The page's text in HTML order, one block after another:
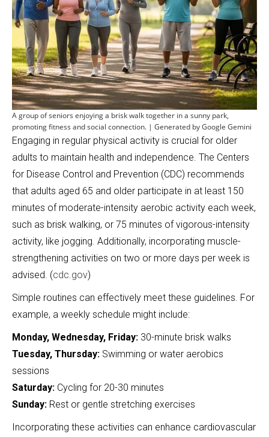
A group of seniors enjoying a brisk walk together in a sunny park,
promoting fitness and social connection. | Generated by Google Gemini
Engaging in regular physical activity is crucial for older
adults to maintain health and independence. The Centers
for Disease Control and Prevention (CDC) recommends
that adults aged 65 and older participate in at least 150
minutes of moderate-intensity aerobic activity each week,
such as brisk walking, or 75 minutes of vigorous-intensity
activity, like jogging. Additionally, incorporating muscle-
strengthening activities on two or more days per week is
advised. (cdc.gov)
Simple routines can effectively meet these guidelines. For
example, a weekly schedule might include:
Monday, Wednesday, Friday: 30-minute brisk walks
Tuesday, Thursday: Swimming or water aerobics
sessions
Saturday: Cycling for 20-30 minutes
Sunday: Rest or gentle stretching exercises
Incorporating these activities can enhance cardiovascular